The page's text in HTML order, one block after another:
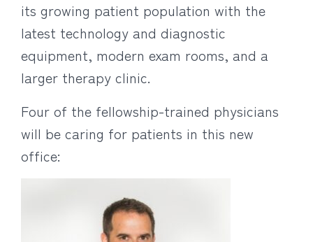
its growing patient population with the
latest technology and diagnostic
equipment, modern exam rooms, and a
larger therapy clinic.
Four of the fellowship-trained physicians
will be caring for patients in this new
office: